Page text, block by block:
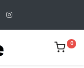
0